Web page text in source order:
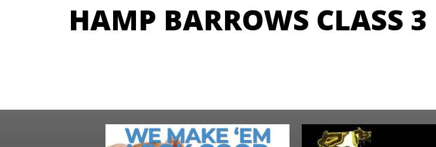
HAMP BARROWS CLASS 3